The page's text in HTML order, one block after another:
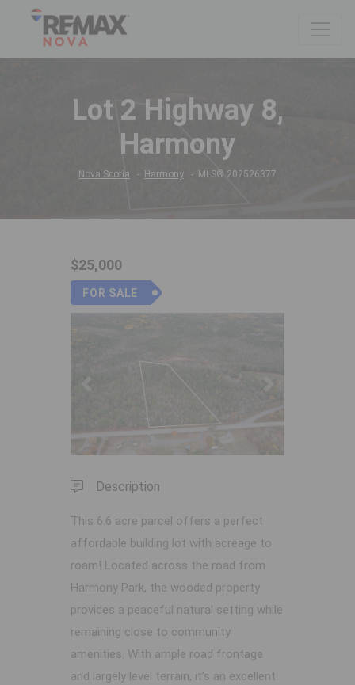
Lot 2 Highway 8,
Harmony
Nova Scotia Harmony MLS® 202526377
$25,000
FOR SALE
Previous Next
Description
This 6.6 acre parcel offers a perfect
affordable building lot with acreage to
roam! Located across the road from
Harmony Park, the wooded property
provides a peaceful natural setting while
remaining close to community
amenities. With ample road frontage
and largely level terrain, it’s an excellent